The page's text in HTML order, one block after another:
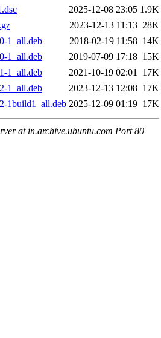
2025-12-08 23:05 1.9K
2023-12-13 11:13 28K
1_all.deb
2018-02-19 11:58 14K
1_all.deb
2019-07-09 17:18 15K
1_all.deb
2021-10-19 02:01 17K
1_all.deb
2023-12-13 12:08 17K
1build1_all.deb 2025-12-09 01:19 17K
at in.archive.ubuntu.com Port 80